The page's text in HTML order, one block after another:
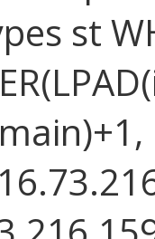
st